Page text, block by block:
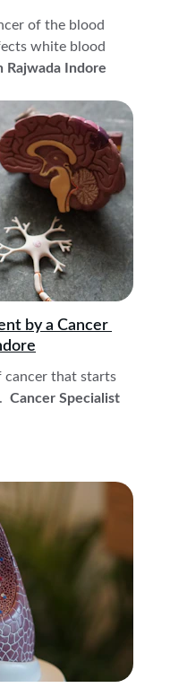
of the blood
white blood
Rajwada Indore
by a Cancer
cancer that starts
Cancer Specialist